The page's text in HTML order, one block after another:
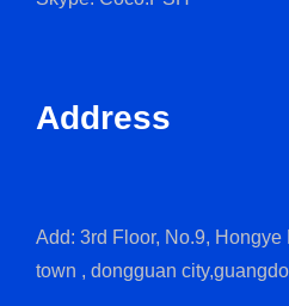
Address
Add: 3rd Floor, No.9,
town , dongguan